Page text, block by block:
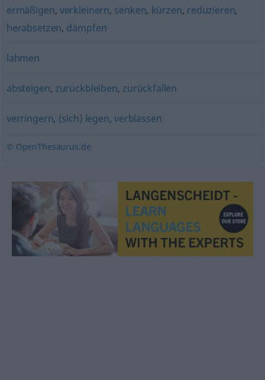
ermäßigen, verkleinern, senken, kürzen, reduzieren,
herabsetzen, dämpfen
lahmen
absteigen, zurückbleiben, zurückfallen
verringern, (sich) legen,verblassen
© OpenThesaurus.de